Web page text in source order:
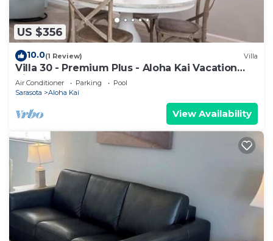
US $356
10.0(1 Review) Villa
Villa 30 - Premium Plus - Aloha Kai Vacation
Villas
Air Conditioner Parking
Pool
Sarasota
Aloha Kai
View Availability